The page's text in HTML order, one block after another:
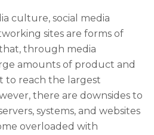
culture, social media
sites are forms of
through media
amounts of product and
to reach the largest
there are downsides to
systems, and websites
overloaded with